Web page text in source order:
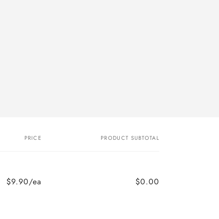
PRICE PRODUCT SUBTOTAL
$9.90/ea $0.00